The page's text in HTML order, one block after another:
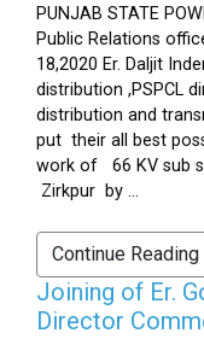
PUNJAB STATE
Public Relations
18,2020 Er. Daljit
distribution ,PSPCL
distribution and
put their all best
work of 66 KV sub
Zirkpur by ...
Continue Reading
Joining of Er.
Director